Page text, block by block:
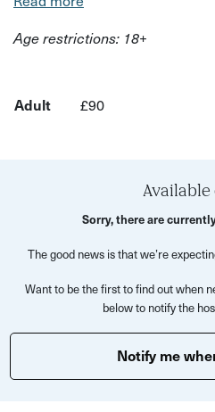
You’ll cook a range of much-
Buchujeon (Chive
Your host will guide you
techniques such as:
Knife skills and prep tips for
Pan-frying and roasting
Stir-frying and rice cooking
Age restrictions: 18+
Adult £90
Available
Sorry, there are
The good news is that we’re
Want to be the first to find out when
below to notify the
Notify me